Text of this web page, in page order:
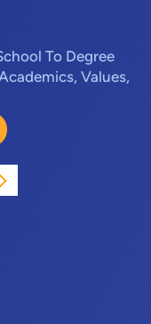
To Degree
Values,